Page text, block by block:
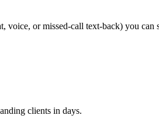
voice, or missed-call text-back) you can
clients in days.